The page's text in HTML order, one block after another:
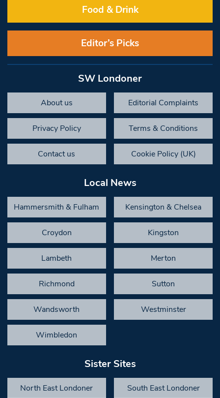
Food & Drink
Editor’s Picks
SW Londoner
About us Editorial Complaints
Privacy Policy Terms & Conditions
Contact us Cookie Policy (UK)
Local News
Hammersmith & Fulham Kensington & Chelsea
Croydon Kingston
Lambeth Merton
Richmond Sutton
Wandsworth Westminster
Wimbledon
Sister Sites
North East Londoner South East Londoner